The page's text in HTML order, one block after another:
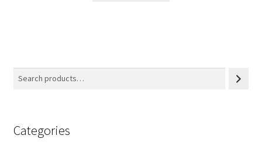
Categories